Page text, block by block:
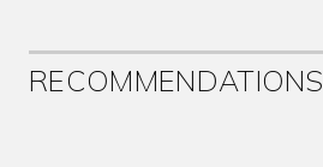
RECOMMENDATIONS